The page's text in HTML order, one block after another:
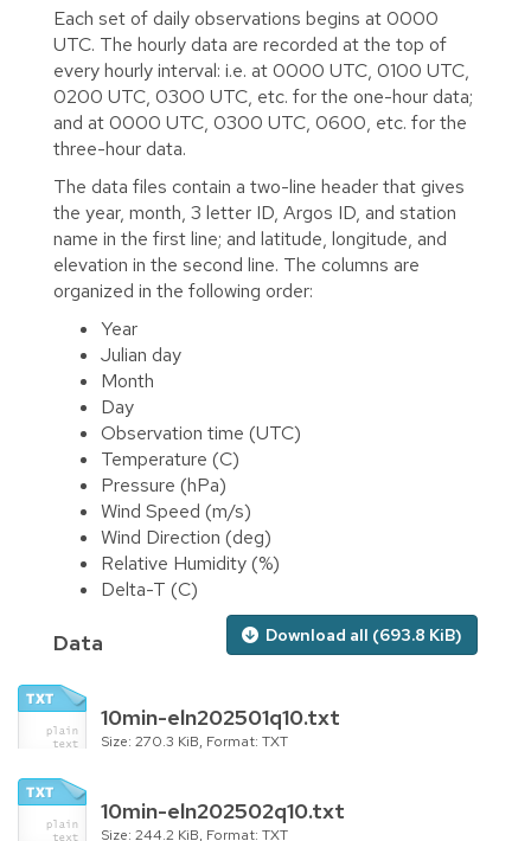
Each set of daily observations begins at 0000
UTC. The hourly data are recorded at the top of
every hourly interval: i.e. at 0000 UTC, 0100 UTC,
0200 UTC, 0300 UTC, etc. for the one-hour data;
and at 0000 UTC, 0300 UTC, 0600, etc. for the
three-hour data.
The data files contain a two-line header that gives
the year, month, 3 letter ID, Argos ID, and station
name in the first line; and latitude, longitude, and
elevation in the second line. The columns are
organized in the following order:
Year
Julian day
Month
Day
Observation time (UTC)
Temperature (C)
Pressure (hPa)
Wind Speed (m/s)
Wind Direction (deg)
Relative Humidity (%)
Delta-T (C)
Download all (693.8 KiB)
Data
10min-eln202501q10.txt
Size: 270.3 KiB, Format: TXT
10min-eln202502q10.txt
Size: 244.2 KiB, Format: TXT